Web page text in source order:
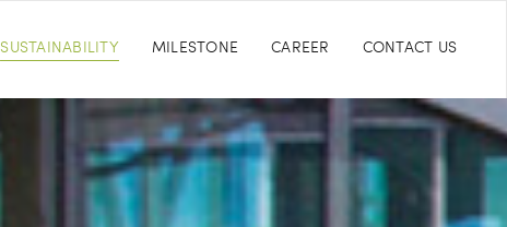
SUSTAINABILITY MILESTONE CAREER CONTACT US